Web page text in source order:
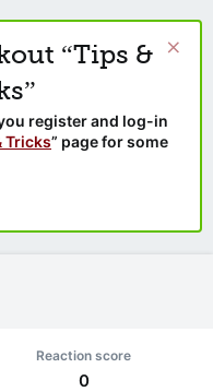
“Tips &
register and log-in
Tricks” page for some
Reaction score
0